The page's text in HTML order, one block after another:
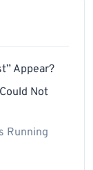
Appear?
Not
Running